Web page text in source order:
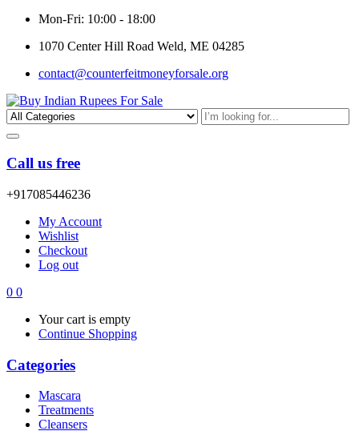
Mon-Fri: 10:00 - 18:00
1070 Center Hill Road Weld, ME 04285
contact@counterfeitmoneyforsale.org
Call us free
+917085446236
My Account
Wishlist
Checkout
Log out
0 0
Your cart is empty
Continue Shopping
Categories
Mascara
Treatments
Cleansers